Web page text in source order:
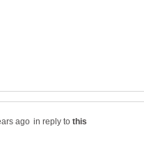
in reply to